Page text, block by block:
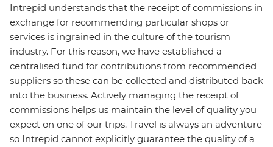
Intrepid understands that the receipt of commissions in
exchange for recommending particular shops or
services is ingrained in the culture of the tourism
industry. For this reason, we have established a
centralised fund for contributions from recommended
suppliers so these can be collected and distributed back
into the business. Actively managing the receipt of
commissions helps us maintain the level of quality you
expect on one of our trips. Travel is always an adventure
so Intrepid cannot explicitly guarantee the quality of a